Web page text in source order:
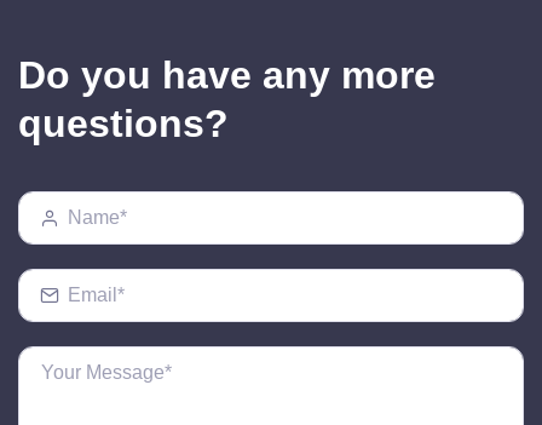
Do you have any more
questions?